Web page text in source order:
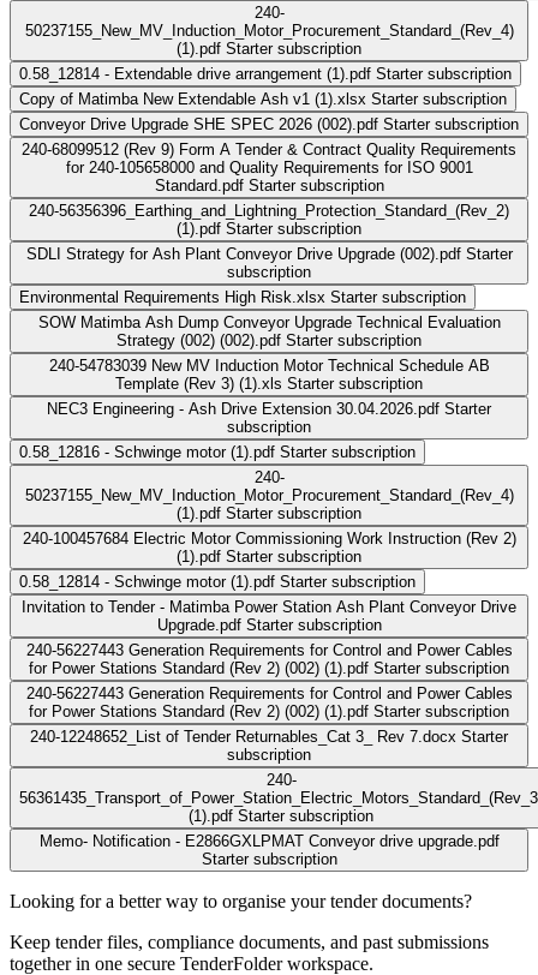
240-
50237155_New_MV_Induction_Motor_Procurement_Standard_(Rev_4)
(1).pdf Starter subscription
0.58_12814 - Extendable drive arrangement (1).pdf Starter subscription
Copy of Matimba New Extendable Ash v1 (1).xlsx Starter subscription
Conveyor Drive Upgrade SHE SPEC 2026 (002).pdf Starter subscription
240-68099512 (Rev 9) Form A Tender & Contract Quality Requirements
for 240-105658000 and Quality Requirements for ISO 9001
Standard.pdf Starter subscription
240-56356396_Earthing_and_Lightning_Protection_Standard_(Rev_2)
(1).pdf Starter subscription
SDLI Strategy for Ash Plant Conveyor Drive Upgrade (002).pdf Starter
subscription
Environmental Requirements High Risk.xlsx Starter subscription
SOW Matimba Ash Dump Conveyor Upgrade Technical Evaluation
Strategy (002) (002).pdf Starter subscription
240-54783039 New MV Induction Motor Technical Schedule AB
Template (Rev 3) (1).xls Starter subscription
NEC3 Engineering - Ash Drive Extension 30.04.2026.pdf Starter
subscription
0.58_12816 - Schwinge motor (1).pdf Starter subscription
240-
50237155_New_MV_Induction_Motor_Procurement_Standard_(Rev_4)
(1).pdf Starter subscription
240-100457684 Electric Motor Commissioning Work Instruction (Rev 2)
(1).pdf Starter subscription
0.58_12814 - Schwinge motor (1).pdf Starter subscription
Invitation to Tender - Matimba Power Station Ash Plant Conveyor Drive
Upgrade.pdf Starter subscription
240-56227443 Generation Requirements for Control and Power Cables
for Power Stations Standard (Rev 2) (002) (1).pdf Starter subscription
240-56227443 Generation Requirements for Control and Power Cables
for Power Stations Standard (Rev 2) (002) (1).pdf Starter subscription
240-12248652_List of Tender Returnables_Cat 3_ Rev 7.docx Starter
subscription
240-
(1).pdf Starter subscription
Memo- Notification - E2866GXLPMAT Conveyor drive upgrade.pdf
Starter subscription
Looking for a better way to organise your tender documents?
Keep tender files, compliance documents, and past submissions
together in one secure TenderFolder workspace.